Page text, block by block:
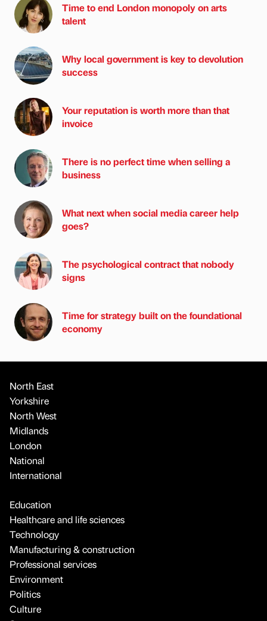
Time to end London monopoly on arts
talent
Why local government is key to devolution
success
Your reputation is worth more than that
invoice
There is no perfect time when selling a
business
What next when social media career help
goes?
The psychological contract that nobody
signs
Time for strategy built on the foundational
economy
North East
Yorkshire
North West
Midlands
London
National
International
Education
Healthcare and life sciences
Technology
Manufacturing & construction
Professional services
Environment
Politics
Culture